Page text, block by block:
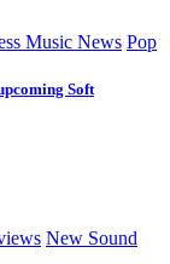
Music News Pop
Soft
New Sound